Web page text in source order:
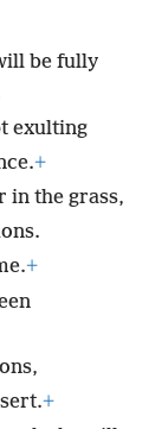
be fully
exulting
+
in the grass,
+
+